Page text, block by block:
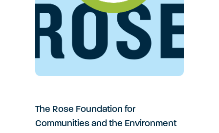
The Rose Foundation for
Communities and the Environment